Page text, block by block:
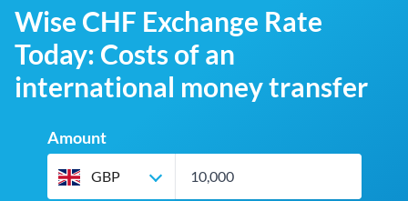
Wise CHF Exchange Rate
Today: Costs of an
international money transfer
Amount
GBP